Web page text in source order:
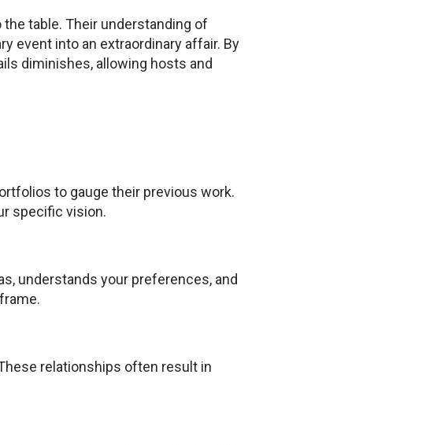
table. Their understanding of
event into an extraordinary affair. By
diminishes, allowing hosts and
to gauge their previous work.
specific vision.
understands your preferences, and
relationships often result in